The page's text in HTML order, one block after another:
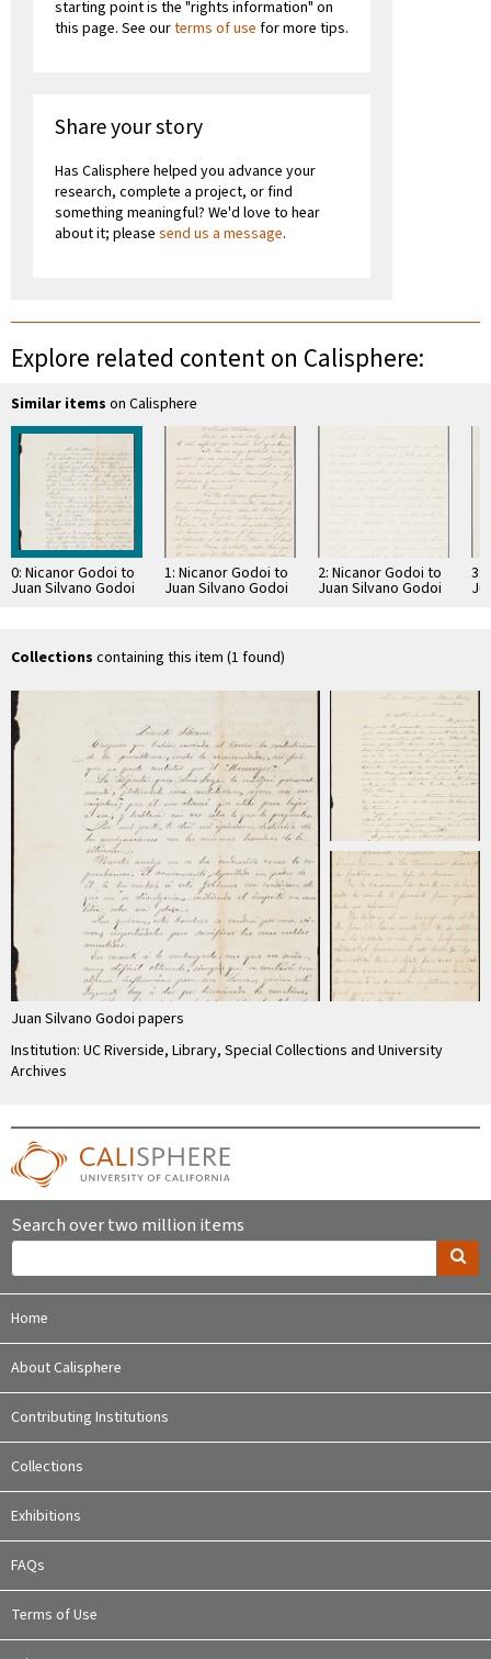
starting point is the "rights information" on
this page. See ourterms of use for more tips.
Share your story
Has Calisphere helped you advance your
research, complete a project, or find
something meaningful? We'd love to hear
about it; please send us a message.
Explore related content on Calisphere:
Similar items on Calisphere
0: Nicanor Godoi to
Juan Silvano Godoi
1: Nicanor Godoi to
Juan Silvano Godoi
2: Nicanor Godoi to
Juan Silvano Godoi
3:
Collections containing this item (1 found)
Juan Silvano Godoi papers
Institution: UC Riverside, Library, Special Collections and University
Archives
Search over two million items
Home
About Calisphere
Contributing Institutions
Collections
Exhibitions
FAQs
Terms of Use